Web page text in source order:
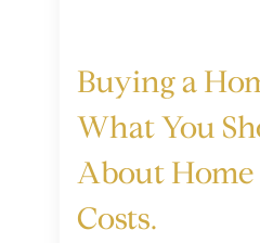
Buying a Home? Here's
What You
About
Costs.